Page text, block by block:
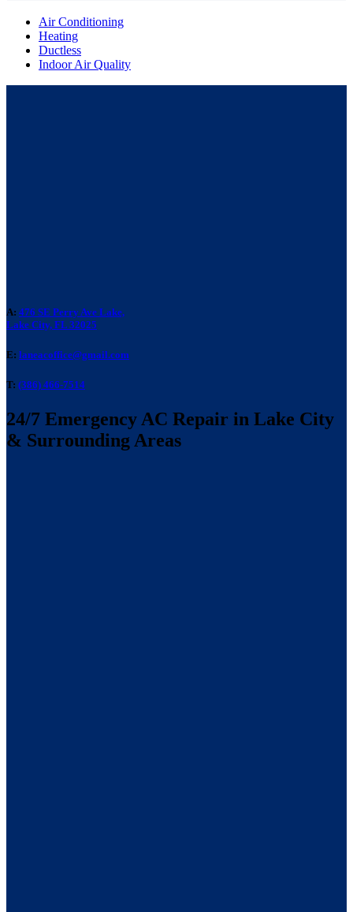
Air Conditioning
Heating
Ductless
Indoor Air Quality
A: 476 SE Perry Ave Lake,
Lake City, FL 32025
E: laneacoffice@gmail.com
T: (386) 466-7514
24/7 Emergency AC Repair in Lake City
& Surrounding Areas